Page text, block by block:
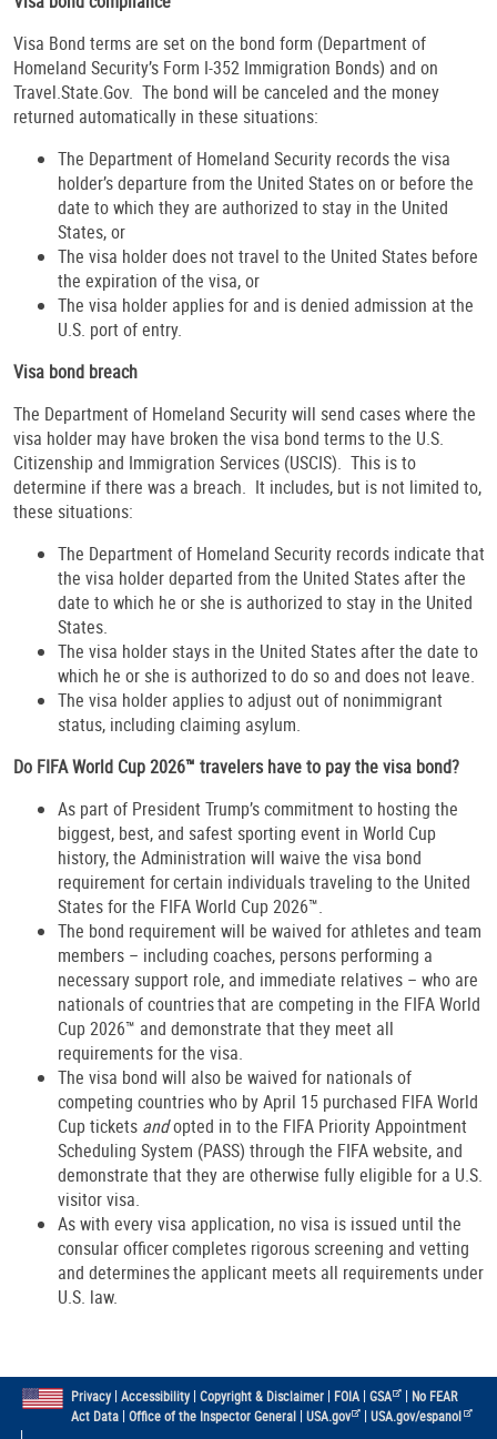
Visa Bond terms are set on the bond form (Department of
Homeland Security’s Form I-352 Immigration Bonds) and on
Travel.State.Gov. The bond will be canceled and the money
returned automatically in these situations:
The Department of Homeland Security records the visa
holder’s departure from the United States on or before the
date to which they are authorized to stay in the United
States, or
The visa holder does not travel to the United States before
the expiration of the visa, or
The visa holder applies for and is denied admission at the
U.S. port of entry.
Visa bond breach
The Department of Homeland Security will send cases where the
visa holder may have broken the visa bond terms to the U.S.
Citizenship and Immigration Services (USCIS). This is to
determine if there was a breach. It includes, but is not limited to,
these situations:
The Department of Homeland Security records indicate that
the visa holder departed from the United States after the
date to which he or she is authorized to stay in the United
States.
The visa holder stays in the United States after the date to
which he or she is authorized to do so and does not leave.
The visa holder applies to adjust out of nonimmigrant
status, including claiming asylum.
Do FIFA World Cup 2026™ travelers have to pay the visa bond?
As part of President Trump’s commitment to hosting the
biggest, best, and safest sporting event in World Cup
history, the Administration will waive the visa bond
requirement for certain individuals traveling to the United
States for the FIFA World Cup 2026™.
The bond requirement will be waived for athletes and team
members – including coaches, persons performing a
necessary support role, and immediate relatives – who are
nationals of countries that are competing in the FIFA World
Cup 2026™ and demonstrate that they meet all
requirements for the visa.
The visa bond will also be waived for nationals of
competing countries who by April 15 purchased FIFA World
Cup tickets andopted in to the FIFA Priority Appointment
Scheduling System (PASS) through the FIFA website, and
demonstrate that they are otherwise fully eligible for a U.S.
visitor visa.
As with every visa application, no visa is issued until the
consular officer completes rigorous screening and vetting
and determines the applicant meets all requirements under
U.S. law.
Privacy| Accessibility| Copyright & Disclaimer| FOIA| GSA | No FEAR
Act Data| Office of the Inspector General| USA.gov |USA.gov/espanol